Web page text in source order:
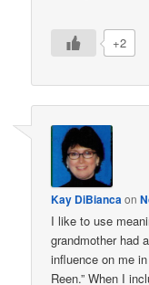
+2
Kay DiBiancaon
I like to use
grandmother had
influence on me
Reen.” When I